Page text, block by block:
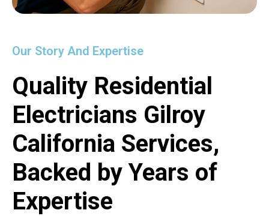
Our Story And Expertise
Quality Residential
Electricians Gilroy
California Services,
Backed by Years of
Expertise